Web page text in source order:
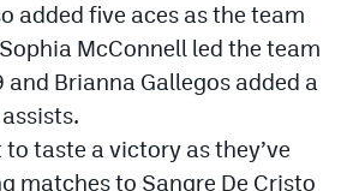
added five aces as the team
McConnell led the team
Brianna Gallegos added a
to taste a victory as they’ve
matches to Sangre De Cristo